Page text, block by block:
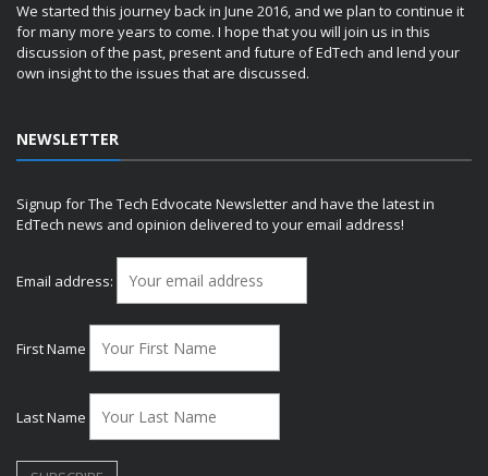
We started this journey back in June 2016, and we plan to continue it
for many more years to come. I hope that you will join us in this
discussion of the past, present and future of EdTech and lend your
own insight to the issues that are discussed.
NEWSLETTER
Signup for The Tech Edvocate Newsletter and have the latest in
EdTech news and opinion delivered to your email address!
Email address:
First Name
Last Name